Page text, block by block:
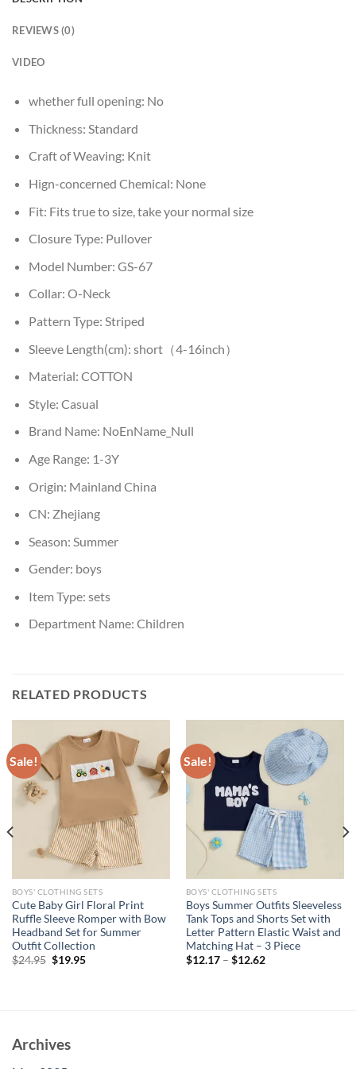
REVIEWS (0)
VIDEO
whether full opening: No
Thickness: Standard
Craft of Weaving: Knit
Hign-concerned Chemical: None
Fit: Fits true to size, take your normal size
Closure Type: Pullover
Model Number: GS-67
Collar: O-Neck
Pattern Type: Striped
Sleeve Length(cm): short（4-16inch）
Material: COTTON
Style: Casual
Brand Name: NoEnName_Null
Age Range: 1-3Y
Origin: Mainland China
CN: Zhejiang
Season: Summer
Gender: boys
Item Type: sets
Department Name: Children
RELATED PRODUCTS
Sale!
BOYS' CLOTHING SETS
Cute Baby Girl Floral Print
Ruffle Sleeve Romper with Bow
Headband Set for Summer
Outfit Collection
$24.95 Original
$19.95Current
Sale!
BOYS' CLOTHING SETS
Boys Summer Outfits Sleeveless
Tank Tops and Shorts Set with
Letter Pattern Elastic Waist and
Matching Hat – 3 Piece
$12.17– $12.62
Archives